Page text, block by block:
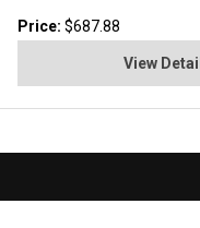
Price:$687.88
View